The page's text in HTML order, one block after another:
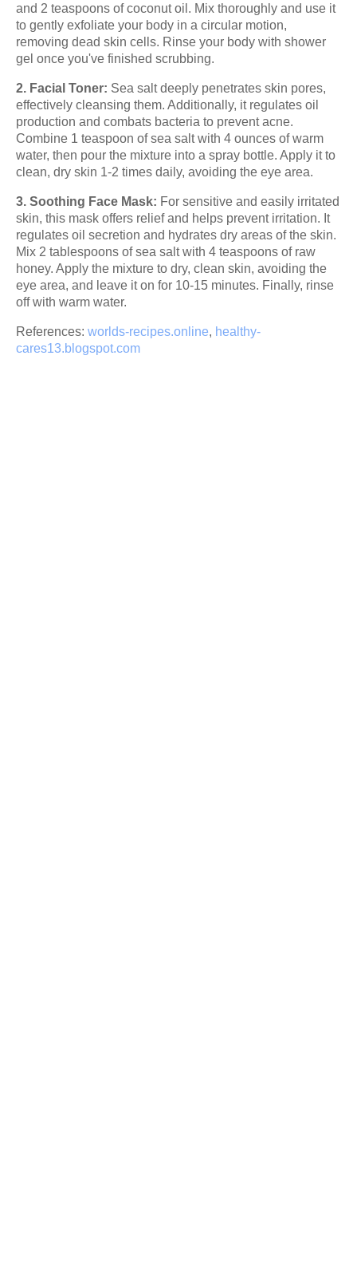
and 2 teaspoons of coconut oil. Mix thoroughly and use it
to gently exfoliate your body in a circular motion,
removing dead skin cells. Rinse your body with shower
gel once you've finished scrubbing.
2. Facial Toner: Sea salt deeply penetrates skin pores,
effectively cleansing them. Additionally, it regulates oil
production and combats bacteria to prevent acne.
Combine 1 teaspoon of sea salt with 4 ounces of warm
water, then pour the mixture into a spray bottle. Apply it to
clean, dry skin 1-2 times daily, avoiding the eye area.
3. Soothing Face Mask: For sensitive and easily irritated
skin, this mask offers relief and helps prevent irritation. It
regulates oil secretion and hydrates dry areas of the skin.
Mix 2 tablespoons of sea salt with 4 teaspoons of raw
honey. Apply the mixture to dry, clean skin, avoiding the
eye area, and leave it on for 10-15 minutes. Finally, rinse
off with warm water.
References: worlds-recipes.online, healthy-
cares13.blogspot.com